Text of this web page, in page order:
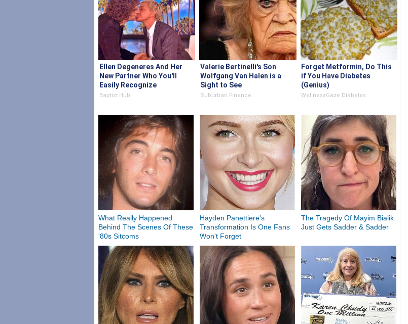
Ellen Degeneres And Her
New Partner Who You'll
Easily Recognize
Baptist Hub
Valerie Bertinelli's Son
Wolfgang Van Halen is a
Sight to See
Suburban Finance
Forget Metformin, Do This
if You Have Diabetes
(Genius)
WellnessGaze Diabetes
What Really Happened
Behind The Scenes Of These
'80s Sitcoms
Hayden Panettiere's
Transformation Is One Fans
Won't Forget
The Tragedy Of Mayim Bialik
Just Gets Sadder & Sadder